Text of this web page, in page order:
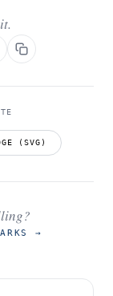
(SVG)
→